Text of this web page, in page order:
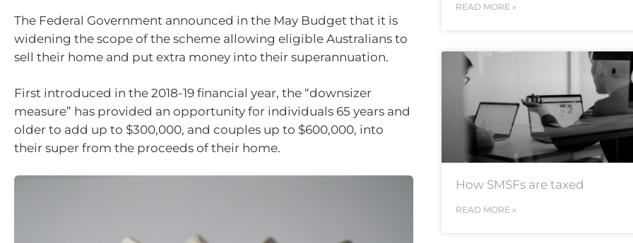
The Federal Government announced in the May Budget that it is
widening the scope of the scheme allowing eligible Australians to
sell their home and put extra money into their superannuation.
First introduced in the 2018-19 financial year, the “downsizer
measure” has provided an opportunity for individuals 65 years and
older to add up to $300,000, and couples up to $600,000, into
their super from the proceeds of their home.
READ MORE »
How SMSFs are taxed
READ MORE »